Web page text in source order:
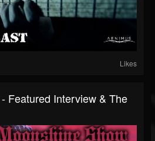
Likes
Featured Interview & The